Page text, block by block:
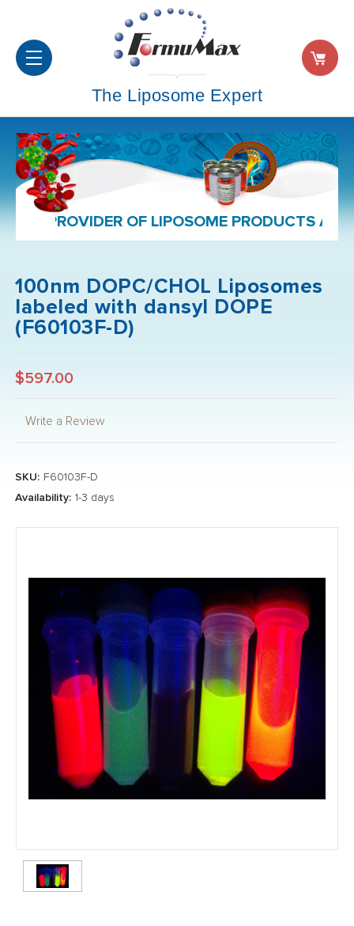
The Liposome Expert
OF LIPOSOME PRODUCTS AND
100nm DOPC/CHOL Liposomes
labeled with dansyl DOPE
(F60103F-D)
$597.00
Write a Review
SKU: F60103F-D
Availability: 1-3 days